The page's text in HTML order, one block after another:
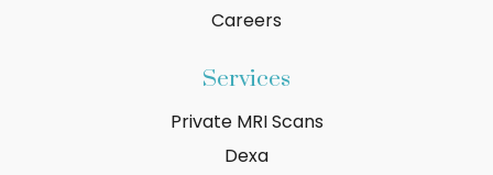
Careers
Services
Private MRI Scans
Dexa